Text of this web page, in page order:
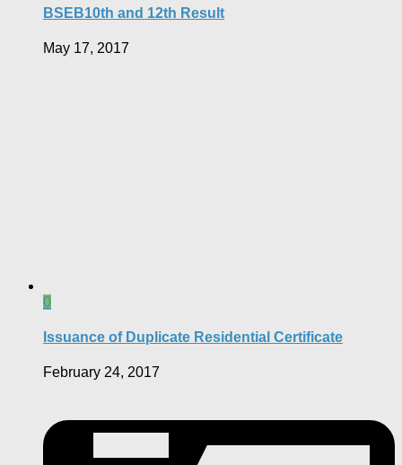
BSEB10th and 12th Result
May 17, 2017
0
Issuance of Duplicate Residential Certificate
February 24, 2017